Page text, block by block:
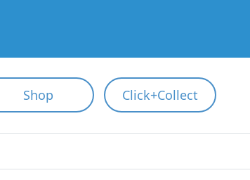
Shop Click+Collect